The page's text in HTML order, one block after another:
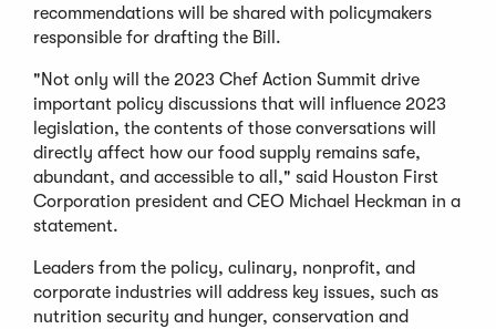
recommendations will be shared with policymakers
responsible for drafting the Bill.
"Not only will the 2023 Chef Action Summit drive
important policy discussions that will influence 2023
legislation, the contents of those conversations will
directly affect how our food supply remains safe,
abundant, and accessible to all," said Houston First
Corporation president and CEO Michael Heckman in a
statement.
Leaders from the policy, culinary, nonprofit, and
corporate industries will address key issues, such as
nutrition security and hunger, conservation and